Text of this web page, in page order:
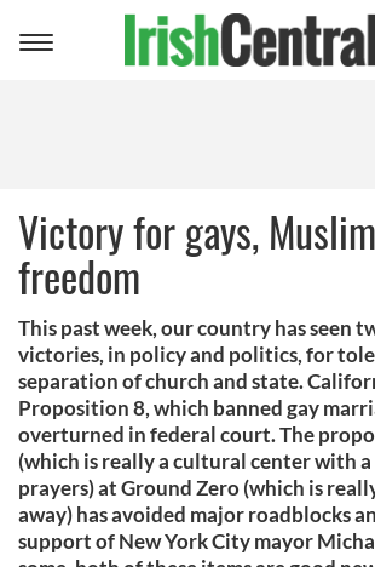
Toggle
Victory for gays,
freedom
This past week, our country has seen
victories, in policy and politics, for
separation of church and state.
Proposition 8, which banned gay
overturned in federal court. The
(which is really a cultural center with a
prayers) at Ground Zero (which is
away) has avoided major roadblocks
support of New York City mayor